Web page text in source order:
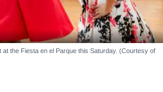
at the Fiesta en el Parque this Saturday. (Courtesy of